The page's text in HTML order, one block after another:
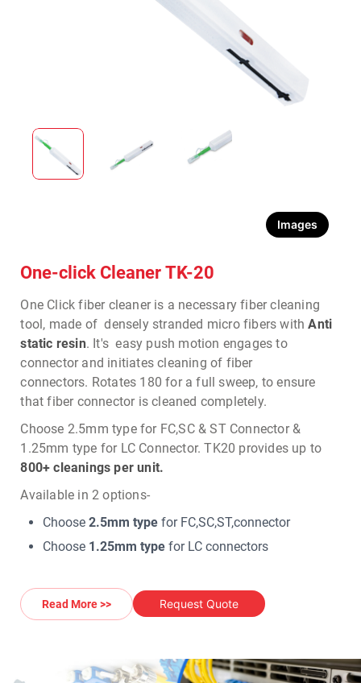
Images
One-click Cleaner TK-20
One Click fiber cleaner is a necessary fiber cleaning
tool, made of densely stranded micro fibers with Anti
static resin. It's easy push motion engages to
connector and initiates cleaning of fiber
connectors. Rotates 180 for a full sweep, to ensure
that fiber connector is cleaned completely.
Choose 2.5mm type for FC,SC & ST Connector &
1.25mm type for LC Connector.TK20 provides up to
800+ cleanings per unit.
Available in 2 options-
Choose2.5mm type for FC,SC,ST,connector
Choose 1.25mm type for LC connectors
Read More >> Request Quote